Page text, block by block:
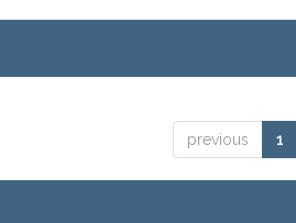
previous 1